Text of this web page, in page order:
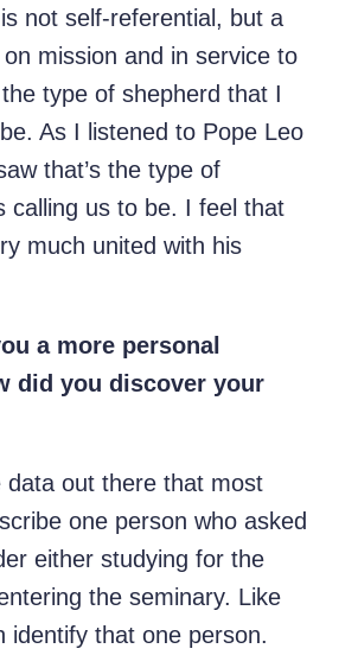
not self-referential, but a
mission and in service to
type of shepherd that I
As I listened to Pope Leo
that’s the type of
calling us to be. I feel that
much united with his
a more personal
did you discover your
data out there that most
one person who asked
either studying for the
the seminary. Like
identify that one person.